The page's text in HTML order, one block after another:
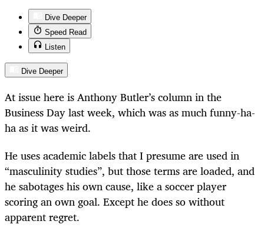
Dive Deeper
Speed Read
Listen
Dive Deeper
At issue here is Anthony Butler’s column in the
Business Day last week, which was as much funny-ha-
ha as it was weird.
He uses academic labels that I presume are used in
“masculinity studies”, but those terms are loaded, and
he sabotages his own cause, like a soccer player
scoring an own goal. Except he does so without
apparent regret.